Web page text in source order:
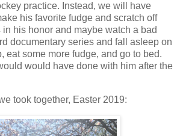
practice. Instead, we will have
his favorite fudge and scratch off
his honor and maybe watch a bad
documentary series and fall asleep on
eat some more fudge, and go to bed.
would have done with him after the
took together, Easter 2019: